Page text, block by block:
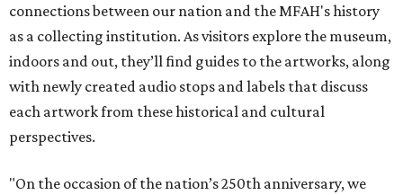
connections between our nation and the MFAH's history
as a collecting institution. As visitors explore the museum,
indoors and out, they’ll find guides to the artworks, along
with newly created audio stops and labels that discuss
each artwork from these historical and cultural
perspectives.
"On the occasion of the nation’s 250th anniversary, we